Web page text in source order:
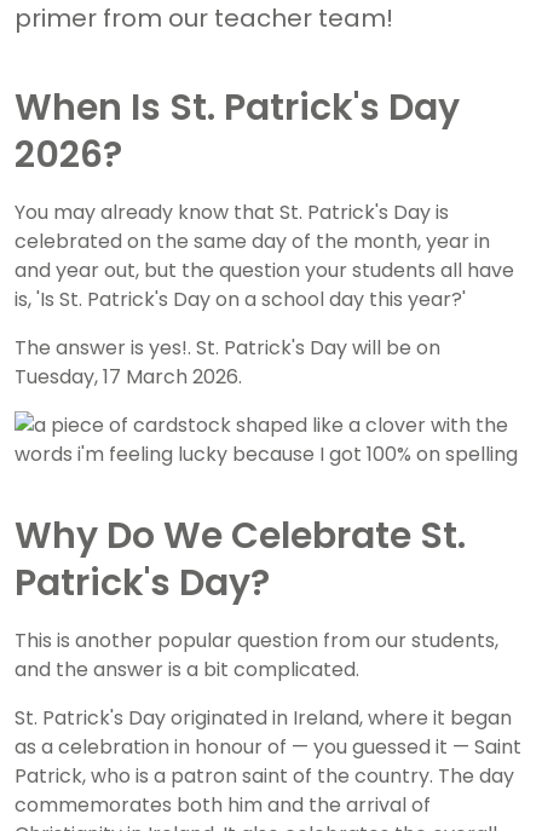
primer from our teacher team!
When Is St. Patrick's Day
2026?
You may already know that St. Patrick's Day is
celebrated on the same day of the month, year in
and year out, but the question your students all have
is, 'Is St. Patrick's Day on a school day this year?'
The answer is yes!. St. Patrick's Day will be on
Tuesday, 17 March 2026.
Why Do We Celebrate St.
Patrick's Day?
This is another popular question from our students,
and the answer is a bit complicated.
St. Patrick's Day originated in Ireland, where it began
as a celebration in honour of — you guessed it — Saint
Patrick, who is a patron saint of the country. The day
commemorates both him and the arrival of